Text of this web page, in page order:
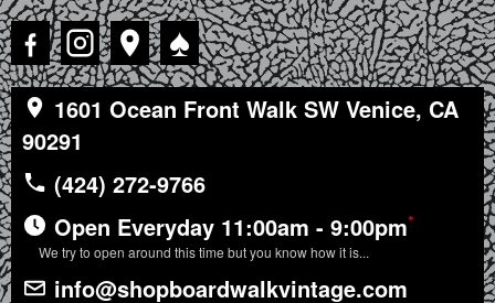
♠
1601 Ocean Front Walk SW Venice, CA
90291
(424) 272-9766
Open Everyday 11:00am - 9:00pm*
We try to open around this time but you know how it is...
info@shopboardwalkvintage.com